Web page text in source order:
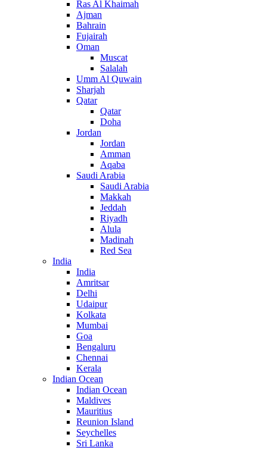
Ras Al Khaimah
Ajman
Bahrain
Fujairah
Oman
Muscat
Salalah
Umm Al Quwain
Sharjah
Qatar
Qatar
Doha
Jordan
Jordan
Amman
Aqaba
Saudi Arabia
Saudi Arabia
Makkah
Jeddah
Riyadh
Alula
Madinah
Red Sea
India
India
Amritsar
Delhi
Udaipur
Kolkata
Mumbai
Goa
Bengaluru
Chennai
Kerala
Indian Ocean
Indian Ocean
Maldives
Mauritius
Reunion Island
Seychelles
Sri Lanka